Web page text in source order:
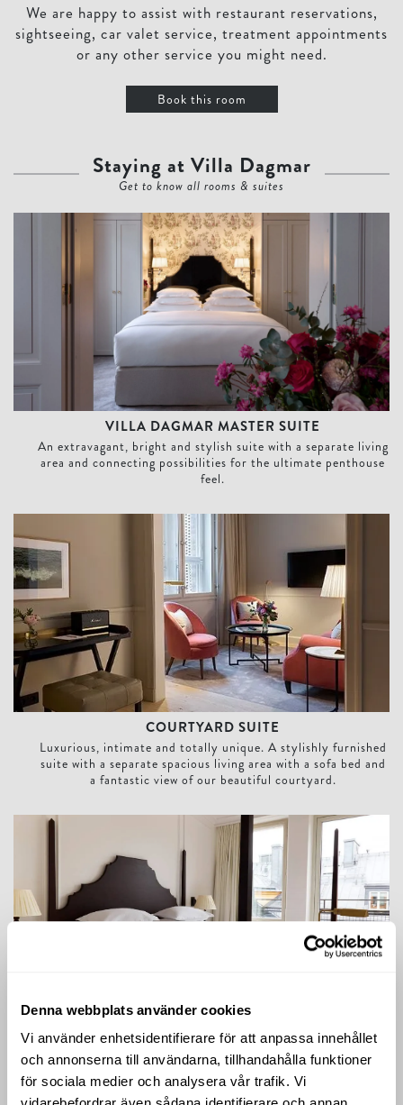
Denna webbplats använder cookies
Vi använder enhetsidentifierare för att anpassa innehållet
och annonserna till användarna, tillhandahålla funktioner
för sociala medier och analysera vår trafik. Vi
We are happy to assist with restaurant reservations,
sightseeing, car valet service, treatment appointments
or any other service you might need.
Book this room
Staying at Villa Dagmar
Get to know all rooms & suites
Villa Dagmar Master Suite
VILLA DAGMAR MASTER SUITE
An extravagant, bright and stylish suite with a separate living
area and connecting possibilities for the ultimate penthouse
feel.
COURTYARD SUITE
Luxurious, intimate and totally unique. A stylishly furnished
suite with a separate spacious living area with a sofa bed and
a fantastic view of our beautiful courtyard.
Deluxe Balcony Room
DELUXE BALCONY ROOM
Our Deluxe Balcony Rooms are located on the top floor,
offering balconies with a spectacular view of our beautiful
inner-courtyard and the Stockholm city rooftops.